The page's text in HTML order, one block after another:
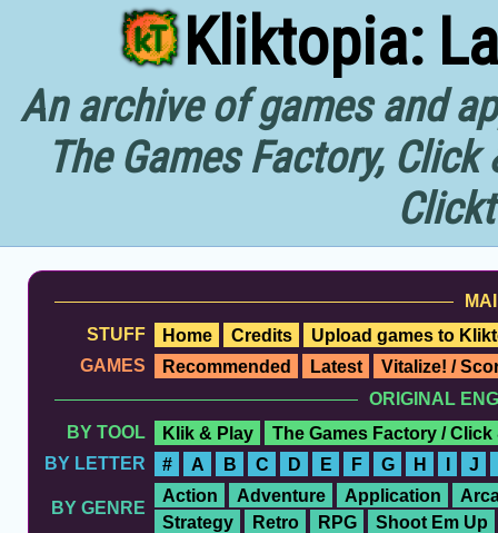
Kliktopia:
An archive of games and
The Games Factory,
STUFF
Home Credits
Upload games to
GAMES
Recommended Latest
Vitalize! /
ORIGINAL
BY TOOL
Klik & Play
The Games Factory / Click
BY LETTER
# A B C D E F G H I J
BY GENRE
Action Adventure Application
Strategy
Retro RPG
Shoot Em Up